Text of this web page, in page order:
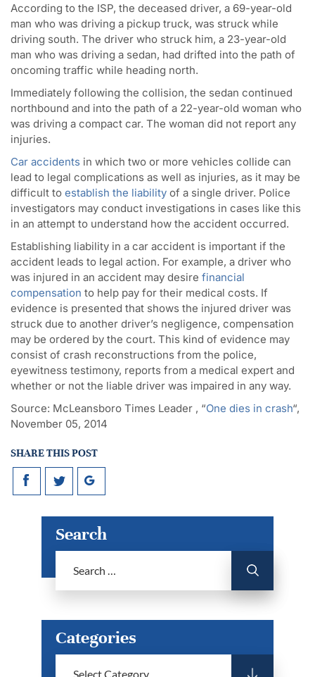
According to the ISP, the deceased driver, a 69-year-old
man who was driving a pickup truck, was struck while
driving south. The driver who struck him, a 23-year-old
man who was driving a sedan, had drifted into the path of
oncoming traffic while heading north.
Immediately following the collision, the sedan continued
northbound and into the path of a 22-year-old woman who
was driving a compact car. The woman did not report any
injuries.
Car accidents in which two or more vehicles collide can
lead to legal complications as well as injuries, as it may be
difficult to establish the liability of a single driver. Police
investigators may conduct investigations in cases like this
in an attempt to understand how the accident occurred.
Establishing liability in a car accident is important if the
accident leads to legal action. For example, a driver who
was injured in an accident may desire financial
compensation to help pay for their medical costs. If
evidence is presented that shows the injured driver was
struck due to another driver’s negligence, compensation
may be ordered by the court. This kind of evidence may
consist of crash reconstructions from the police,
eyewitness testimony, reports from a medical expert and
whether or not the liable driver was impaired in any way.
Source: McLeansboro Times Leader , “One dies in crash“,
November 05, 2014
SHARE THIS POST
Search
Categories